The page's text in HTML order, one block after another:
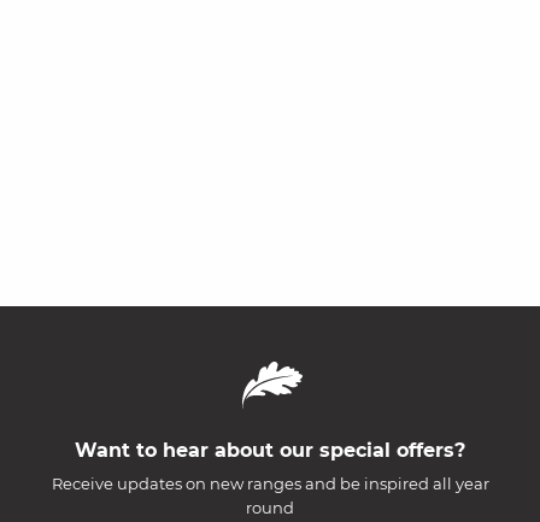
Want to hear about our special offers?
Receive updates on new ranges and be inspired all year
round